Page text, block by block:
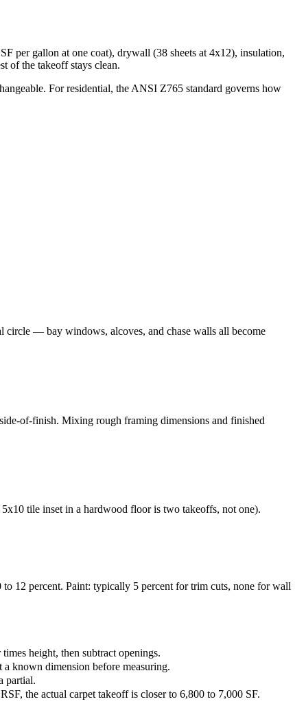
per gallon at one coat), drywall (38 sheets at 4x12), insulation,
of the takeoff stays clean.
For residential, the ANSI Z765 standard governs how
circle — bay windows, alcoves, and chase walls all become
of-finish. Mixing rough framing dimensions and finished
tile inset in a hardwood floor is two takeoffs, not one).
12 percent. Paint: typically 5 percent for trim cuts, none for wall
height, then subtract openings.
known dimension before measuring.
partial.
the actual carpet takeoff is closer to 6,800 to 7,000 SF.